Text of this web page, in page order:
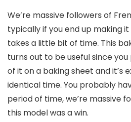
We’re massive followers of
typically if you end up making
takes a little bit of time. This
turns out to be useful since
of it on a baking sheet and it’s
identical time. You probably
period of time, we’re massive
this model was a win.